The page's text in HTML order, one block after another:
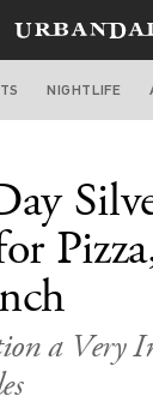
LOS
STYLE&
CULTURE
NIGHTLIFE
a Very